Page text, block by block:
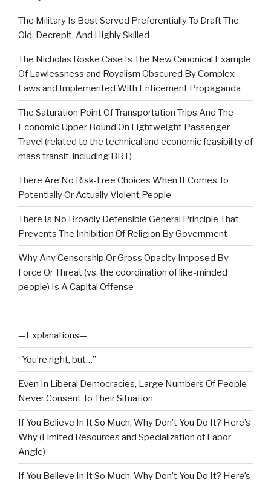
The Military Is Best Served Preferentially To Draft The
Old, Decrepit, And Highly Skilled
The Nicholas Roske Case Is The New Canonical Example
Of Lawlessness and Royalism Obscured By Complex
Laws and Implemented With Enticement Propaganda
The Saturation Point Of Transportation Trips And The
Economic Upper Bound On Lightweight Passenger
Travel (related to the technical and economic feasibility of
mass transit, including BRT)
There Are No Risk-Free Choices When It Comes To
Potentially Or Actually Violent People
There Is No Broadly Defensible General Principle That
Prevents The Inhibition Of Religion By Government
Why Any Censorship Or Gross Opacity Imposed By
Force Or Threat (vs. the coordination of like-minded
people) Is A Capital Offense
————————
—Explanations—
“You’re right, but…”
Even In Liberal Democracies, Large Numbers Of People
Never Consent To Their Situation
If You Believe In It So Much, Why Don’t You Do It? Here’s
Why (Limited Resources and Specialization of Labor
Angle)
If You Believe In It So Much, Why Don’t You Do It? Here’s